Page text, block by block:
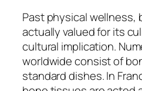
Past physical wellness,
actually valued for its
cultural implication.
worldwide consist of
standard dishes. In